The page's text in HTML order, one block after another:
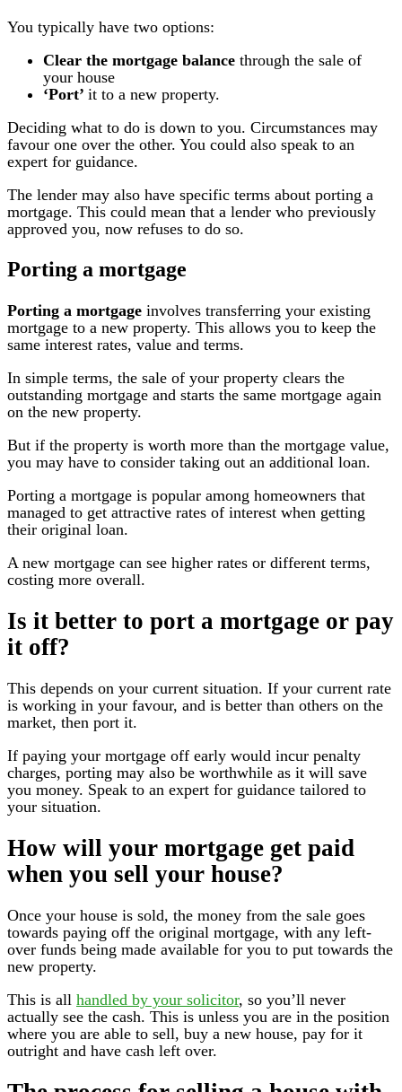
You typically have two options:
Clear the mortgage balance through the sale of
your house
‘Port’ it to a new property.
Deciding what to do is down to you. Circumstances may
favour one over the other. You could also speak to an
expert for guidance.
The lender may also have specific terms about porting a
mortgage. This could mean that a lender who previously
approved you, now refuses to do so.
Porting a mortgage
Porting a mortgage involves transferring your existing
mortgage to a new property. This allows you to keep the
same interest rates, value and terms.
In simple terms, the sale of your property clears the
outstanding mortgage and starts the same mortgage again
on the new property.
But if the property is worth more than the mortgage value,
you may have to consider taking out an additional loan.
Porting a mortgage is popular among homeowners that
managed to get attractive rates of interest when getting
their original loan.
A new mortgage can see higher rates or different terms,
costing more overall.
Is it better to port a mortgage or pay
it off?
This depends on your current situation. If your current rate
is working in your favour, and is better than others on the
market, then port it.
If paying your mortgage off early would incur penalty
charges, porting may also be worthwhile as it will save
you money. Speak to an expert for guidance tailored to
your situation.
How will your mortgage get paid
when you sell your house?
Once your house is sold, the money from the sale goes
towards paying off the original mortgage, with any left-
over funds being made available for you to put towards the
new property.
This is all handled by your solicitor, so you’ll never
actually see the cash. This is unless you are in the position
where you are able to sell, buy a new house, pay for it
outright and have cash left over.